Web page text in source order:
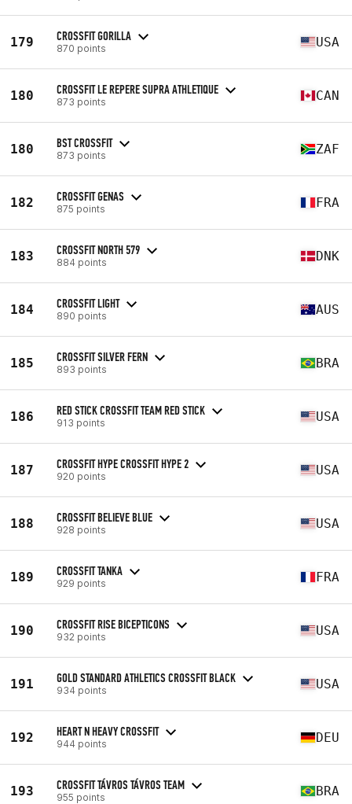
179 CROSSFIT GORILLA
870 points USA
180 CROSSFIT LE REPERE SUPRA ATHLETIQUE
873 points CAN
180 BST CROSSFIT
873 points ZAF
182 CROSSFIT GENAS
875 points FRA
183 CROSSFIT NORTH 579
884 points DNK
184 CROSSFIT LIGHT
890 points AUS
185 CROSSFIT SILVER FERN
893 points BRA
186 RED STICK CROSSFIT TEAM RED STICK
913 points USA
187 CROSSFIT HYPE CROSSFIT HYPE 2
920 points USA
188 CROSSFIT BELIEVE BLUE
928 points USA
189 CROSSFIT TANKA
929 points FRA
190 CROSSFIT RISE BICEPTICONS
932 points USA
191 GOLD STANDARD ATHLETICS CROSSFIT BLACK
934 points USA
192 HEART N HEAVY CROSSFIT
944 points DEU
193 CROSSFIT TÁVROS TÁVROS TEAM
955 points BRA